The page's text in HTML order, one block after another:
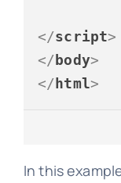
</script>
</body>
</html>
In this